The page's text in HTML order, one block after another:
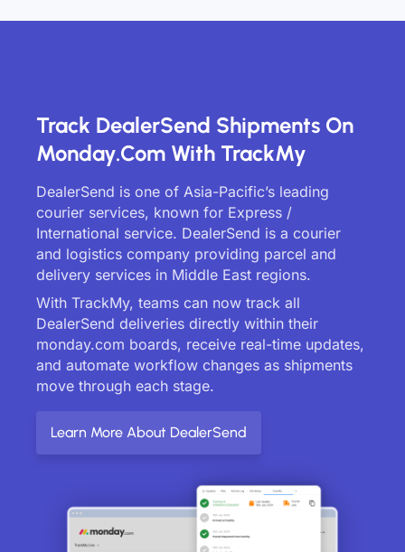
Track DealerSend Shipments On
Monday.com With TrackMy
DealerSend is one of Asia-Pacific’s leading
courier services, known for Express /
International service. DealerSend is a courier
and logistics company providing parcel and
delivery services in Middle East regions.
With TrackMy, teams can now track all
DealerSend deliveries directly within their
monday.com boards, receive real-time updates,
and automate workflow changes as shipments
move through each stage.
Learn More About DealerSend